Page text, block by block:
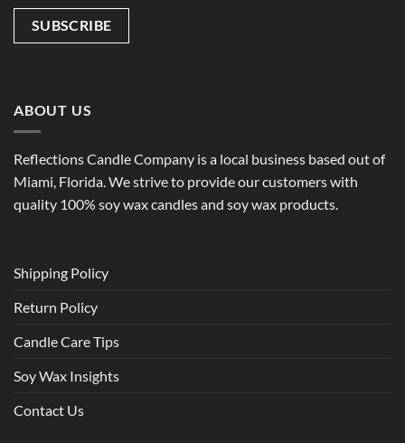
ABOUT US
Reflections Candle Company is a local business based out of
Miami, Florida. We strive to provide our customers with
quality 100% soy wax candles and soy wax products.
Shipping Policy
Return Policy
Candle Care Tips
Soy Wax Insights
Contact Us